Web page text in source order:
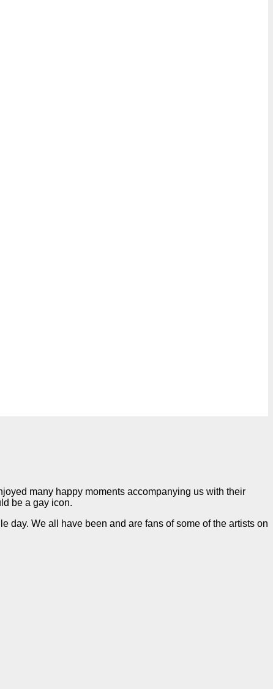
many happy moments accompanying us with their
be a gay icon.
day. We all have been and are fans of some of the artists on